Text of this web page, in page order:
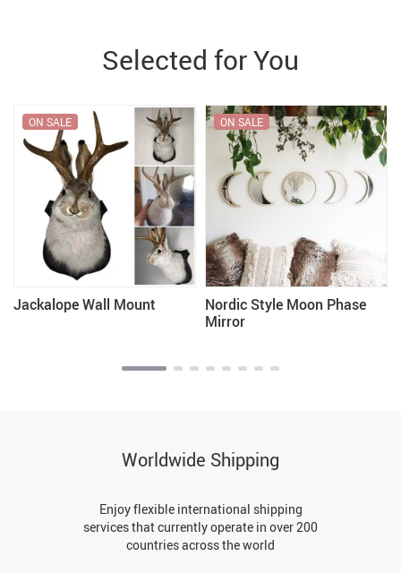
Selected for You
Jackalope Wall Mount
ON SALE
Nordic Style Moon Phase
Mirror
ON SALE
Worldwide Shipping
Enjoy flexible international shipping
services that currently operate in over 200
countries across the world